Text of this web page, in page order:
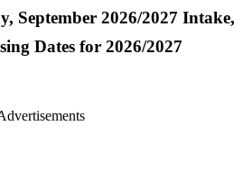
September 2026/2027 Intake,
Dates for 2026/2027